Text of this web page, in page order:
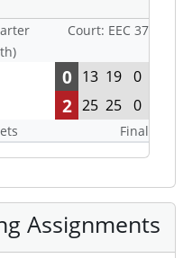
Court: EEC 37
0 13 19 0
2 25 25 0
Final
Assignments